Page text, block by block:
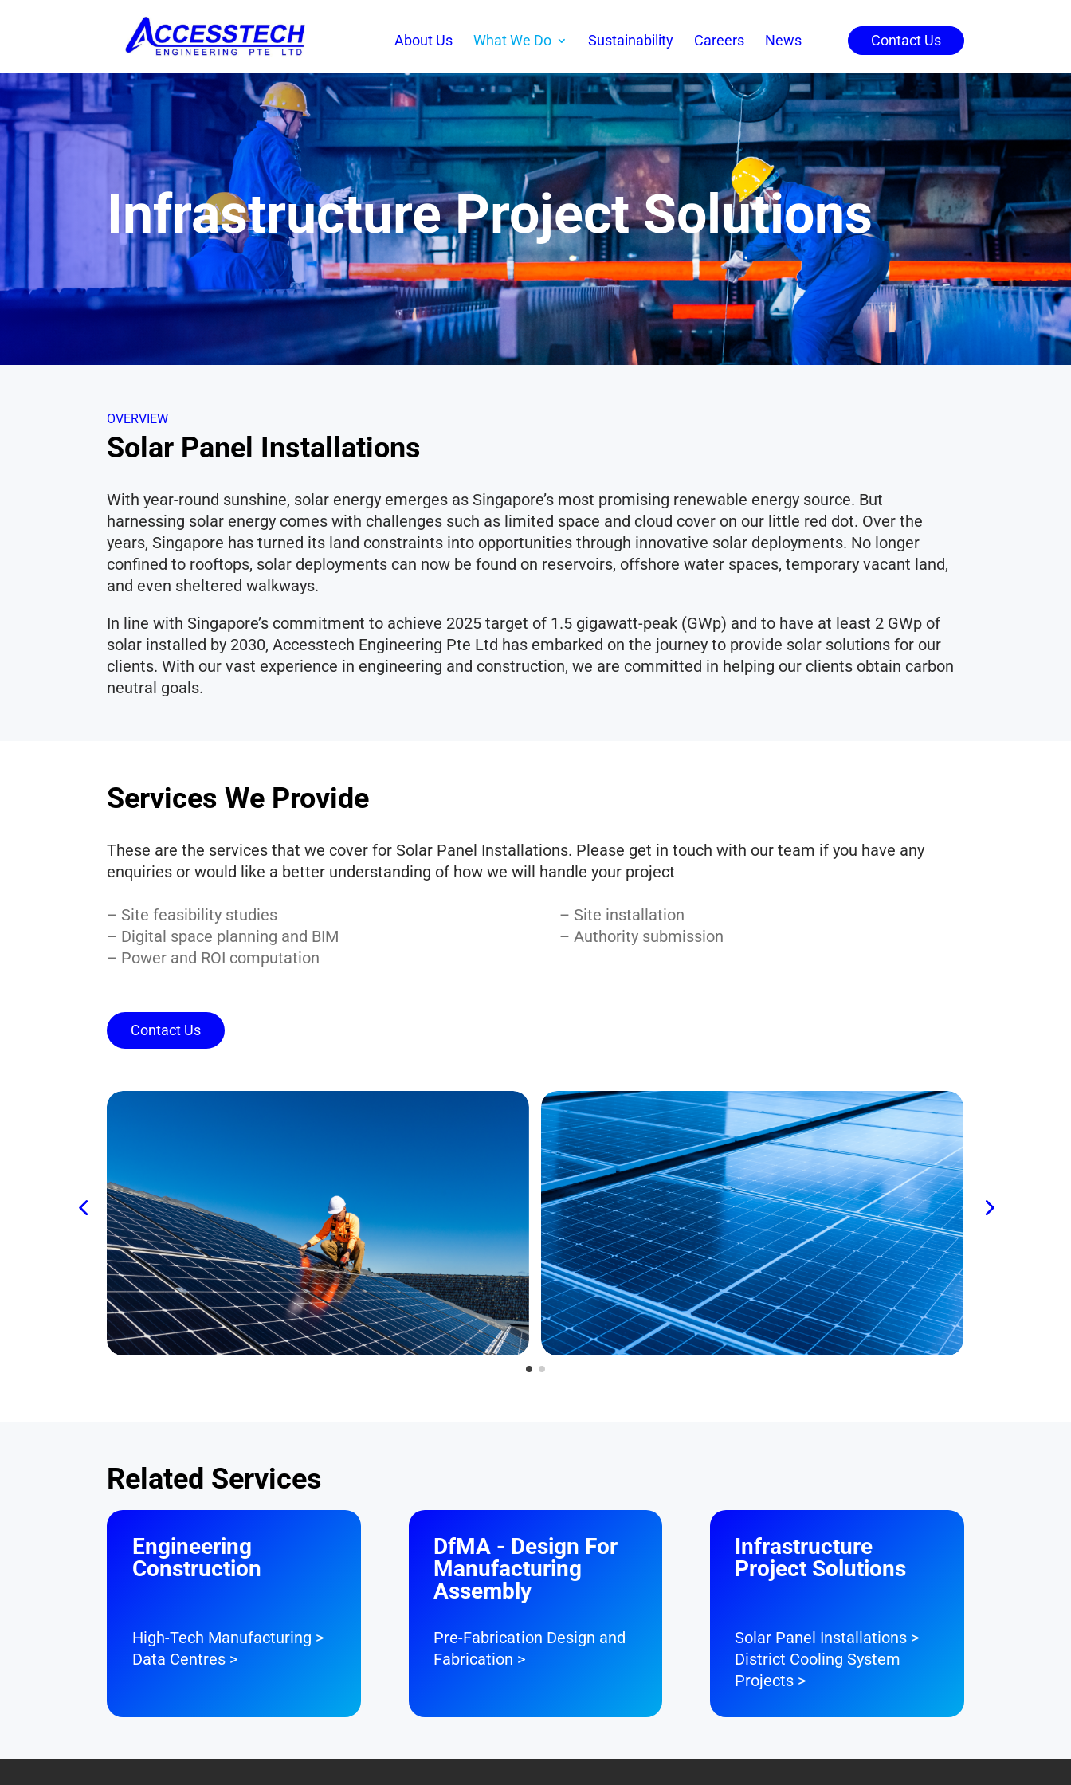
About Us What We Do Sustainability Careers News Contact Us
Infrastructure Project Solutions
OVERVIEW
Solar Panel Installations
With year-round sunshine, solar energy emerges as Singapore’s most promising renewable energy source. But
harnessing solar energy comes with challenges such as limited space and cloud cover on our little red dot. Over the
years, Singapore has turned its land constraints into opportunities through innovative solar deployments. No longer
confined to rooftops, solar deployments can now be found on reservoirs, offshore water spaces, temporary vacant land,
and even sheltered walkways.
In line with Singapore’s commitment to achieve 2025 target of 1.5 gigawatt-peak (GWp) and to have at least 2 GWp of
solar installed by 2030, Accesstech Engineering Pte Ltd has embarked on the journey to provide solar solutions for our
clients. With our vast experience in engineering and construction, we are committed in helping our clients obtain carbon
neutral goals.
Services We Provide
These are the services that we cover for Solar Panel Installations. Please get in touch with our team if you have any
enquiries or would like a better understanding of how we will handle your project
– Site feasibility studies
– Digital space planning and BIM
– Power and ROI computation
– Site installation
– Authority submission
Contact Us
Related Services
Engineering
Construction
High-Tech Manufacturing >
Data Centres >
DfMA - Design For
Manufacturing
Assembly
Pre-Fabrication Design and
Fabrication >
Infrastructure
Project Solutions
Solar Panel Installations >
District Cooling System
Projects >